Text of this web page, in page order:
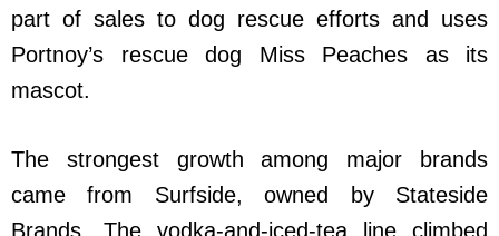
part of sales to dog rescue efforts and uses
Portnoy’s rescue dog Miss Peaches as its
mascot.
The strongest growth among major brands
came from Surfside, owned by Stateside
Brands. The vodka-and-iced-tea line climbed